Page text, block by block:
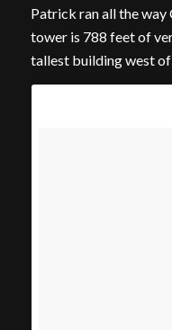
Patrick ran all the
tower is 788 feet of
tallest building west